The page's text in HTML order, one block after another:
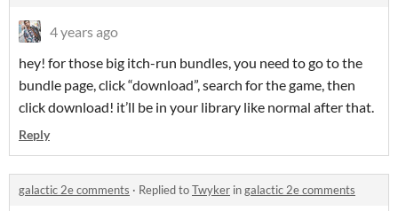
4 years ago
hey! for those big itch-run bundles, you need to go to the
bundle page, click “download”, search for the game, then
click download! it’ll be in your library like normal after that.
Reply
galactic 2e comments · Replied toTwyker ingalactic 2e comments